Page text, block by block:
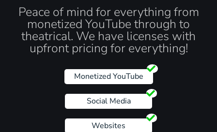
Peace of mind for everything from
monetized YouTube through to
theatrical. We have licenses with
upfront pricing for everything!
Monetized YouTube
Social Media
Websites